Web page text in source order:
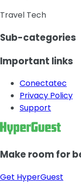
Travel Tech
Sub-categories
Important links
Conectatec
Privacy Policy
Support
Make room for
Get HyperGuest